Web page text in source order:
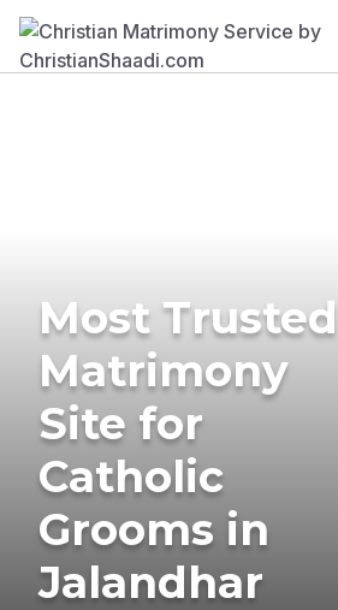
Most Trusted
Matrimony
Site for
Catholic
Grooms in
Jalandhar